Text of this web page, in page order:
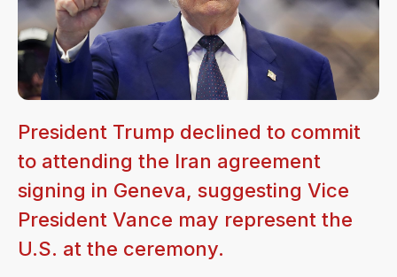
President Trump declined to commit
to attending the Iran agreement
signing in Geneva, suggesting Vice
President Vance may represent the
U.S. at the ceremony.